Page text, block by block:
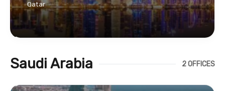
Qatar
Saudi Arabia 2 OFFICES